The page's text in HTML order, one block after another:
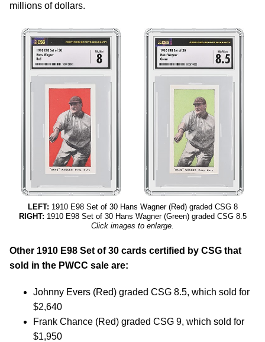
millions of dollars.
LEFT: 1910 E98 Set of 30 Hans Wagner (Red) graded CSG 8
RIGHT: 1910 E98 Set of 30 Hans Wagner (Green) graded CSG 8.5
Click images to enlarge.
Other 1910 E98 Set of 30 cards certified by CSG that
sold in the PWCC sale are:
Johnny Evers (Red) graded CSG 8.5, which sold for
$2,640
Frank Chance (Red) graded CSG 9, which sold for
$1,950